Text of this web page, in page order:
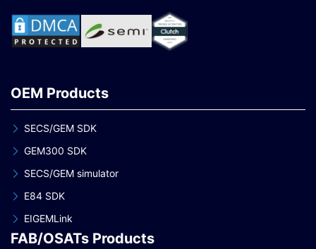
OEM Products
SECS/GEM SDK
GEM300 SDK
SECS/GEM simulator
E84 SDK
EIGEMLink
FAB/OSATs Products